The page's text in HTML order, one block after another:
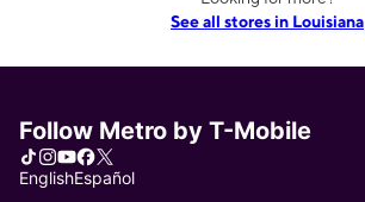
See all stores in Louisiana